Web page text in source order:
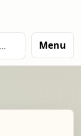
Menu